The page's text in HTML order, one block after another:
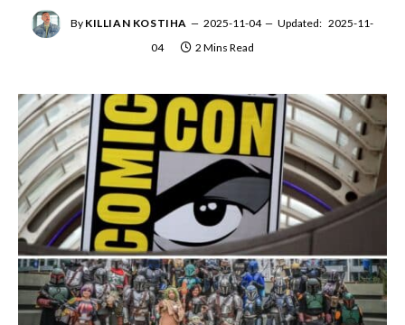
By KILLIAN KOSTIHA 2025-11-04 Updated: 2025-11-
04
2 Mins Read